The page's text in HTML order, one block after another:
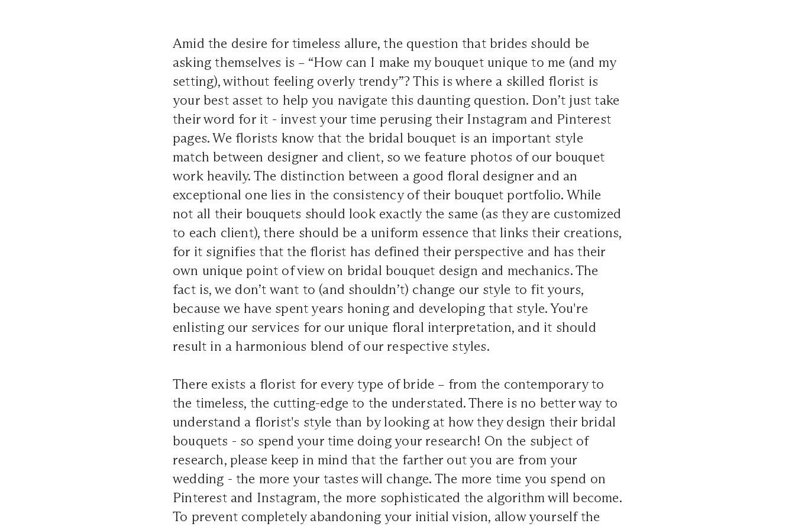
Amid the desire for timeless allure, the question that brides should be
asking themselves is – “How can I make my bouquet unique to me (and my
setting), without feeling overly trendy”? This is where a skilled florist is
your best asset to help you navigate this daunting question. Don’t just take
their word for it - invest your time perusing their Instagram and Pinterest
pages. We florists know that the bridal bouquet is an important style
match between designer and client, so we feature photos of our bouquet
work heavily. The distinction between a good floral designer and an
exceptional one lies in the consistency of their bouquet portfolio. While
not all their bouquets should look exactly the same (as they are customized
to each client), there should be a uniform essence that links their creations,
for it signifies that the florist has defined their perspective and has their
own unique point of view on bridal bouquet design and mechanics. The
fact is, we don’t want to (and shouldn’t) change our style to fit yours,
because we have spent years honing and developing that style. You're
enlisting our services for our unique floral interpretation, and it should
result in a harmonious blend of our respective styles.
There exists a florist for every type of bride – from the contemporary to
the timeless, the cutting-edge to the understated. There is no better way to
understand a florist's style than by looking at how they design their bridal
bouquets - so spend your time doing your research! On the subject of
research, please keep in mind that the farther out you are from your
wedding - the more your tastes will change. The more time you spend on
Pinterest and Instagram, the more sophisticated the algorithm will become.
To prevent completely abandoning your initial vision, allow yourself the